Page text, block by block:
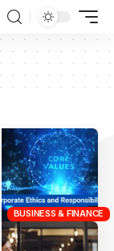
BUSINESS & FINANCE